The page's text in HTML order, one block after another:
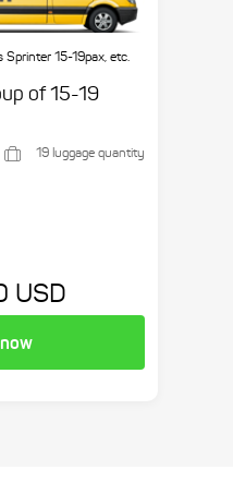
Sprinter 15-19pax, etc.
of 15-19
19 luggage quantity
USD